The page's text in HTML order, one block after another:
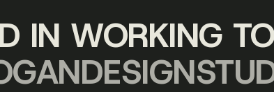
IN WORKING